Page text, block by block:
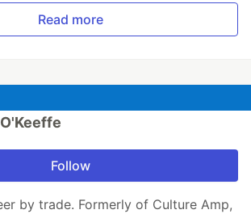
Read more
Follow
by trade. Formerly of Culture Amp,